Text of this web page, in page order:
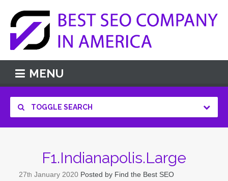
MENU
TOGGLE SEARCH
F1.Indianapolis.Large
27th January 2020 Posted by Find the Best SEO